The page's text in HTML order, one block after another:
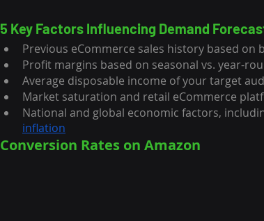
5 Key Factors Influencing Demand
Previous eCommerce sales history based on
Profit margins based on seasonal vs. year-
Average disposable income of your target
Market saturation and retail eCommerce
National and global economic factors,
inflation
Conversion Rates on Amazon